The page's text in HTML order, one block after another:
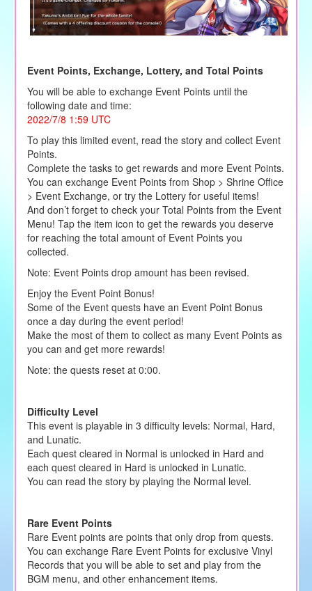
Event Points, Exchange, Lottery, and Total Points
You will be able to exchange Event Points until the
following date and time:
2022/7/8 1:59 UTC
To play this limited event, read the story and collect Event
Points.
Complete the tasks to get rewards and more Event Points.
You can exchange Event Points from Shop > Shrine Office
> Event Exchange, or try the Lottery for useful items!
And don’t forget to check your Total Points from the Event
Menu! Tap the item icon to get the rewards you deserve
for reaching the total amount of Event Points you
collected.
Note: Event Points drop amount has been revised.
Enjoy the Event Point Bonus!
Some of the Event quests have an Event Point Bonus
once a day during the event period!
Make the most of them to collect as many Event Points as
you can and get more rewards!
Note: the quests reset at 0:00.
Difficulty Level
This event is playable in 3 difficulty levels: Normal, Hard,
and Lunatic.
Each quest cleared in Normal is unlocked in Hard and
each quest cleared in Hard is unlocked in Lunatic.
You can read the story by playing the Normal level.
Rare Event Points
Rare Event points are points that only drop from quests.
You can exchange Rare Event Points for exclusive Vinyl
Records that you will be able to set and play from the
BGM menu, and other enhancement items.